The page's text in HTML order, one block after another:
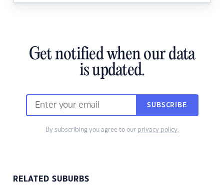
Get notified when our data
is updated.
SUBSCRIBE
By subscribing you agree to our privacy policy.
RELATED SUBURBS